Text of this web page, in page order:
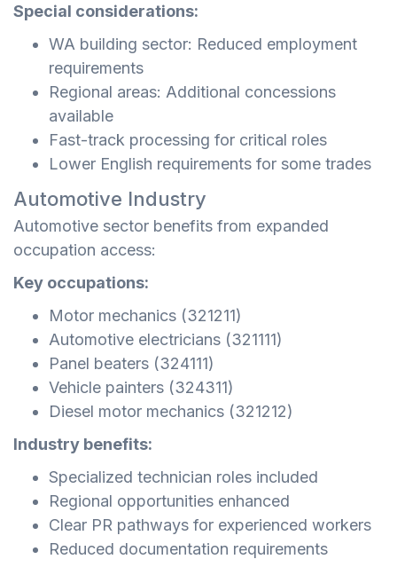
Special considerations:
WA building sector: Reduced employment
requirements
Regional areas: Additional concessions
available
Fast-track processing for critical roles
Lower English requirements for some trades
Automotive Industry
Automotive sector benefits from expanded
occupation access:
Key occupations:
Motor mechanics (321211)
Automotive electricians (321111)
Panel beaters (324111)
Vehicle painters (324311)
Diesel motor mechanics (321212)
Industry benefits:
Specialized technician roles included
Regional opportunities enhanced
Clear PR pathways for experienced workers
Reduced documentation requirements